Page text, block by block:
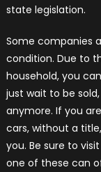
state legislation.
Some companies
condition. Due to
household, you
just wait to be
anymore. If you
cars, without a
you. Be sure to visit
one of these can